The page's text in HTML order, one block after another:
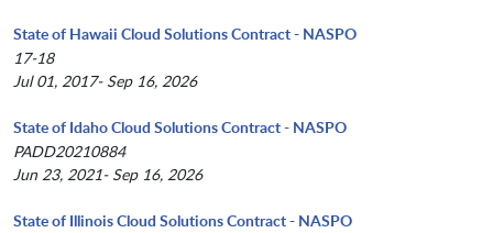
State of Hawaii Cloud Solutions Contract - NASPO
17-18
Jul 01, 2017- Sep 16, 2026
State of Idaho Cloud Solutions Contract - NASPO
PADD20210884
Jun 23, 2021- Sep 16, 2026
State of Illinois Cloud Solutions Contract - NASPO